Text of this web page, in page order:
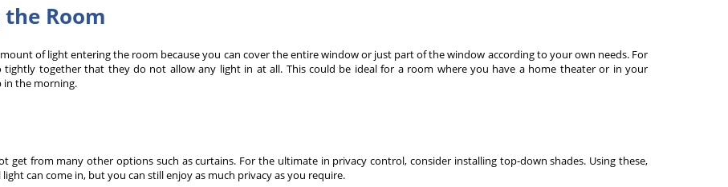
Room
of light entering the room because you can cover the entire window or just part of the window according to your own needs. For
together that they do not allow any light in at all. This could be ideal for a room where you have a home theater or in your
in the morning.
get from many other options such as curtains. For the ultimate in privacy control, consider installing top-down shades. Using these,
can come in, but you can still enjoy as much privacy as you require.